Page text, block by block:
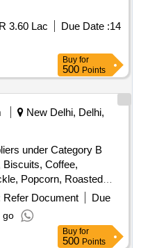
3.60 Lac Due Date :14
Buy for
500 Points
New Delhi, Delhi,
under Category B
Coffee,
Popcorn, Roasted
Juice, Coconut Water,
Creams, Milk Creamer,
Refer Document
Due
go
Buy for
500 Points